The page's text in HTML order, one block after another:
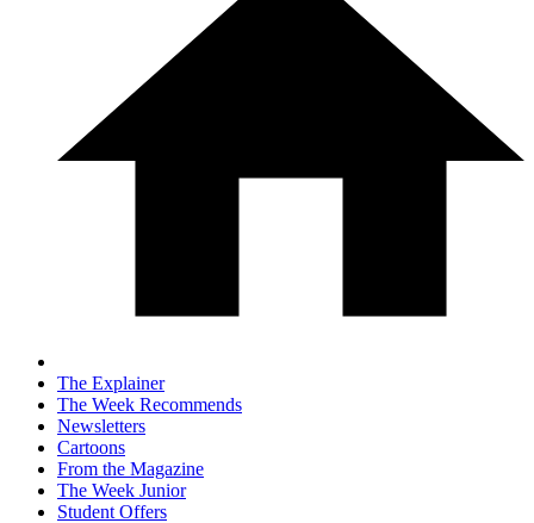
The Explainer
The Week Recommends
Newsletters
Cartoons
From the Magazine
The Week Junior
Student Offers